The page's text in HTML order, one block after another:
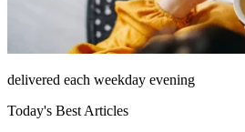
delivered each weekday evening
Today's Best Articles